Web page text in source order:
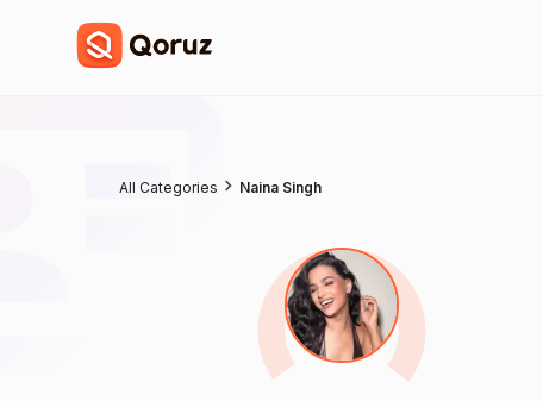
All Categories Naina Singh